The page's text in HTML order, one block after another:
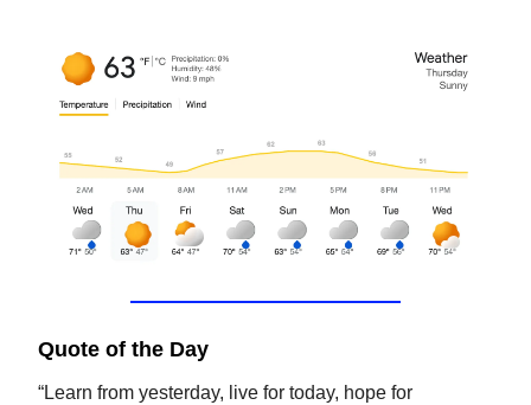
Quote of the Day
“Learn from yesterday, live for today, hope for